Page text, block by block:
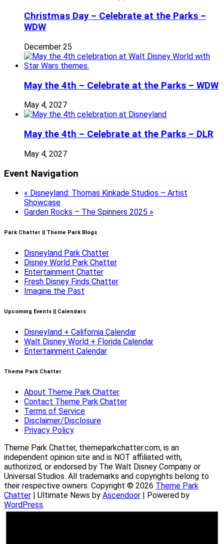
Christmas Day – Celebrate at the Parks –
WDW
December 25
May the 4th – Celebrate at the Parks – WDW
May 4, 2027
May the 4th – Celebrate at the Parks – DLR
May 4, 2027
Event Navigation
« Disneyland: Thomas Kinkade Studios – Artist
Showcase
Garden Rocks – The Spinners 2025 »
Park Chatter || Theme Park Blogs
Disneyland Park Chatter
Disney World Park Chatter
Entertainment Chatter
Fresh Disney Finds Chatter
Imagine the Past
Upcoming Events || Calendars
Disneyland + California Calendar
Walt Disney World + Florida Calendar
Entertainment Calendar
Theme Park Chatter
About Theme Park Chatter
Contact Theme Park Chatter
Terms of Service
Disclaimer/Disclosure
Privacy Policy
Theme Park Chatter, themeparkchatter.com, is an
independent opinion site and is NOT affiliated with,
authorized, or endorsed by The Walt Disney Company or
Universal Studios. All trademarks and copyrights belong to
their respective owners. Copyright © 2026 Theme Park
Chatter | Ultimate News by Ascendoor | Powered by
WordPress.